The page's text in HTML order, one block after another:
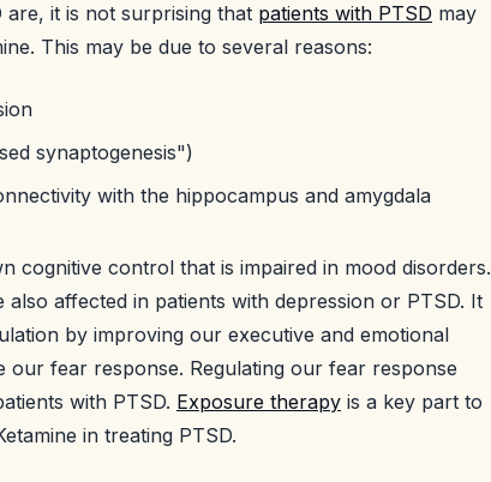
it is not surprising that patients with PTSD may
This may be due to several reasons:
synaptogenesis")
with the hippocampus and amygdala
cognitive control that is impaired in mood disorders.
affected in patients with depression or PTSD. It
by improving our executive and emotional
fear response. Regulating our fear response
with PTSD. Exposure therapy is a key part to
in treating PTSD.